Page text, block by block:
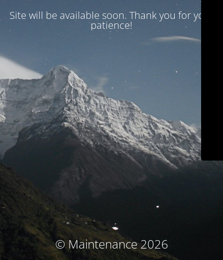
Site will be available soon. Thank you for your
patience!
© Maintenance 2026